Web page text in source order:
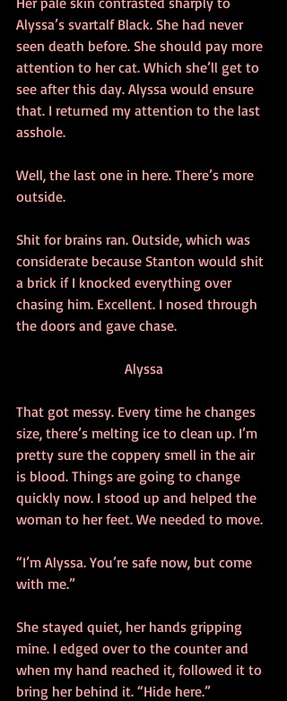
Alyssa’s svartalf Black. She had never
seen death before. She should pay more
attention to her cat. Which she’ll get to
see after this day. Alyssa would ensure
that. I returned my attention to the last
asshole.
Well, the last one in here. There’s more
outside.
Shit for brains ran. Outside, which was
considerate because Stanton would shit
a brick if I knocked everything over
chasing him. Excellent. I nosed through
the doors and gave chase.
Alyssa
That got messy. Every time he changes
size, there’s melting ice to clean up. I’m
pretty sure the coppery smell in the air
is blood. Things are going to change
quickly now. I stood up and helped the
woman to her feet. We needed to move.
“I’m Alyssa. You’re safe now, but come
with me.”
She stayed quiet, her hands gripping
mine. I edged over to the counter and
when my hand reached it, followed it to
bring her behind it. “Hide here.”